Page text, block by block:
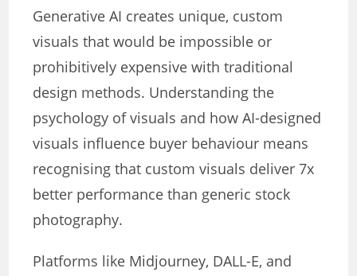
Generative AI creates unique, custom
visuals that would be impossible or
prohibitively expensive with traditional
design methods. Understanding the
psychology of visuals and how AI-designed
visuals influence buyer behaviour means
recognising that custom visuals deliver 7x
better performance than generic stock
photography.
Platforms like Midjourney, DALL-E, and